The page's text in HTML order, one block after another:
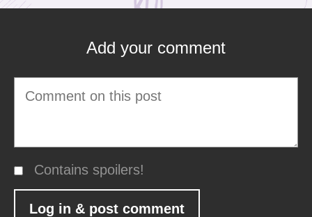
Add your comment
Contains spoilers!